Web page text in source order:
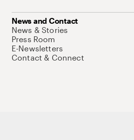
News and Contact
News & Stories
Press Room
E-Newsletters
Contact & Connect